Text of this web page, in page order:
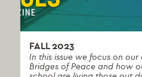
FALL 2023
In this issue we focus on
Bridges of Peace and how